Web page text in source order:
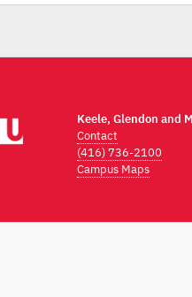
Keele, Glendon and
Contact
(416) 736-2100
Campus Maps